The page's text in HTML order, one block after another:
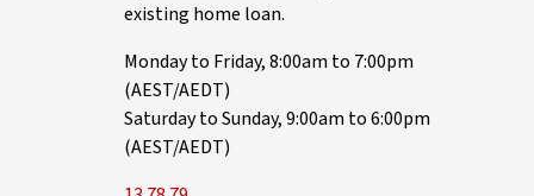
existing home loan.
Monday to Friday, 8:00am to 7:00pm
(AEST/AEDT)
Saturday to Sunday, 9:00am to 6:00pm
(AEST/AEDT)